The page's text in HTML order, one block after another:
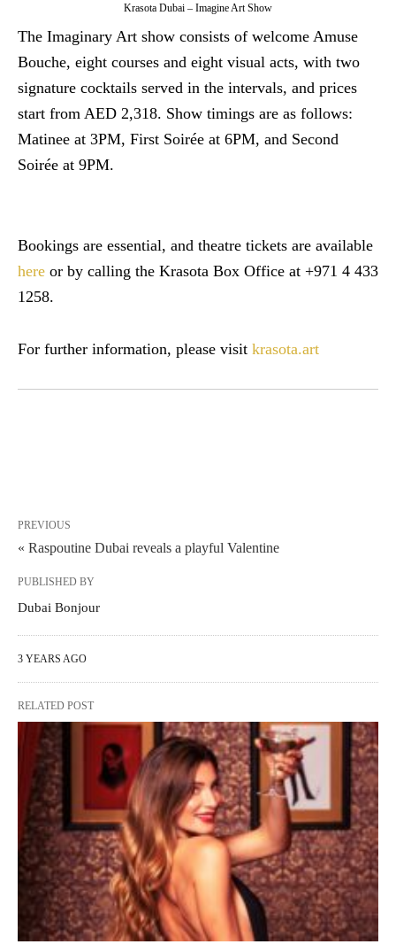
Krasota Dubai – Imagine Art Show
The Imaginary Art show consists of welcome Amuse
Bouche, eight courses and eight visual acts, with two
signature cocktails served in the intervals, and prices
start from AED 2,318. Show timings are as follows:
Matinee at 3PM, First Soirée at 6PM, and Second
Soirée at 9PM.
Bookings are essential, and theatre tickets are available
here or by calling the Krasota Box Office at +971 4 433
1258.
For further information, please visit krasota.art
PREVIOUS
« Raspoutine Dubai reveals a playful Valentine
PUBLISHED BY
Dubai Bonjour
3 YEARS AGO
RELATED POST